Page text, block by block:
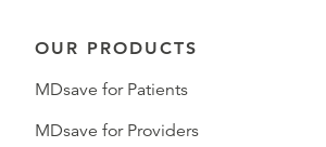
OUR PRODUCTS
MDsave for Patients
MDsave for Providers